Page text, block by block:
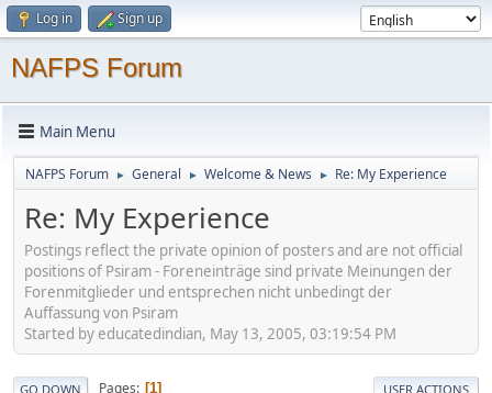
Log in Sign up
NAFPS Forum
Main Menu
NAFPS Forum ► General ► Welcome & News ► Re: My Experience
Re: My Experience
Postings reflect the private opinion of posters and are not official
positions of Psiram - Foreneinträge sind private Meinungen der
Forenmitglieder und entsprechen nicht unbedingt der
Auffassung von Psiram
Started by educatedindian, May 13, 2005, 03:19:54 PM
GO DOWN Pages 1 USER ACTIONS